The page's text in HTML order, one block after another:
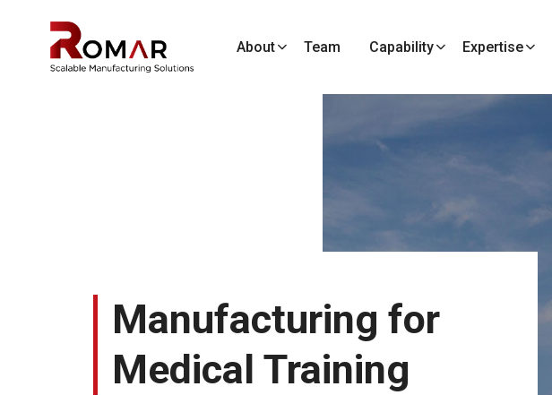
About Team Capability Expertise
Manufacturing for
Medical Training